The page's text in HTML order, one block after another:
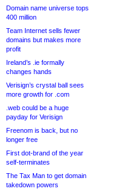
Domain name universe tops
400 million
Team Internet sells fewer
domains but makes more
profit
Ireland’s .ie formally
changes hands
Verisign’s crystal ball sees
more growth for .com
.web could be a huge
payday for Verisign
Freenom is back, but no
longer free
First dot-brand of the year
self-terminates
The Tax Man to get domain
takedown powers